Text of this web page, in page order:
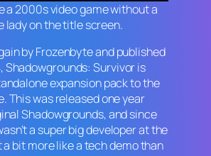
a 2000s video game without a
lady on the title screen.
by Frozenbyte and published
Shadowgrounds: Survivoris
expansion pack to the
This was released one year
Shadowgrounds, and since
a super big developer at the
bit more like a tech demo than